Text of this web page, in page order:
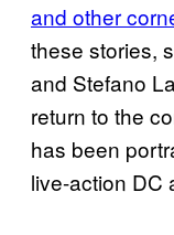
and other
these stories,
and Stefano
return to the
has been
live-action DC